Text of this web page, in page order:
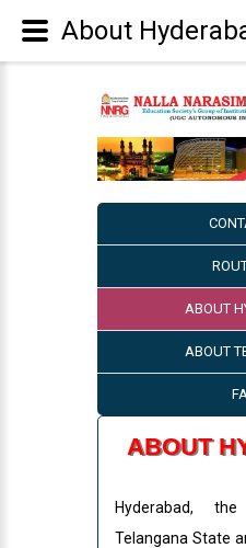
ABOUT
ABOUT
ABOUT
Hyderabad,
Telangana State
About